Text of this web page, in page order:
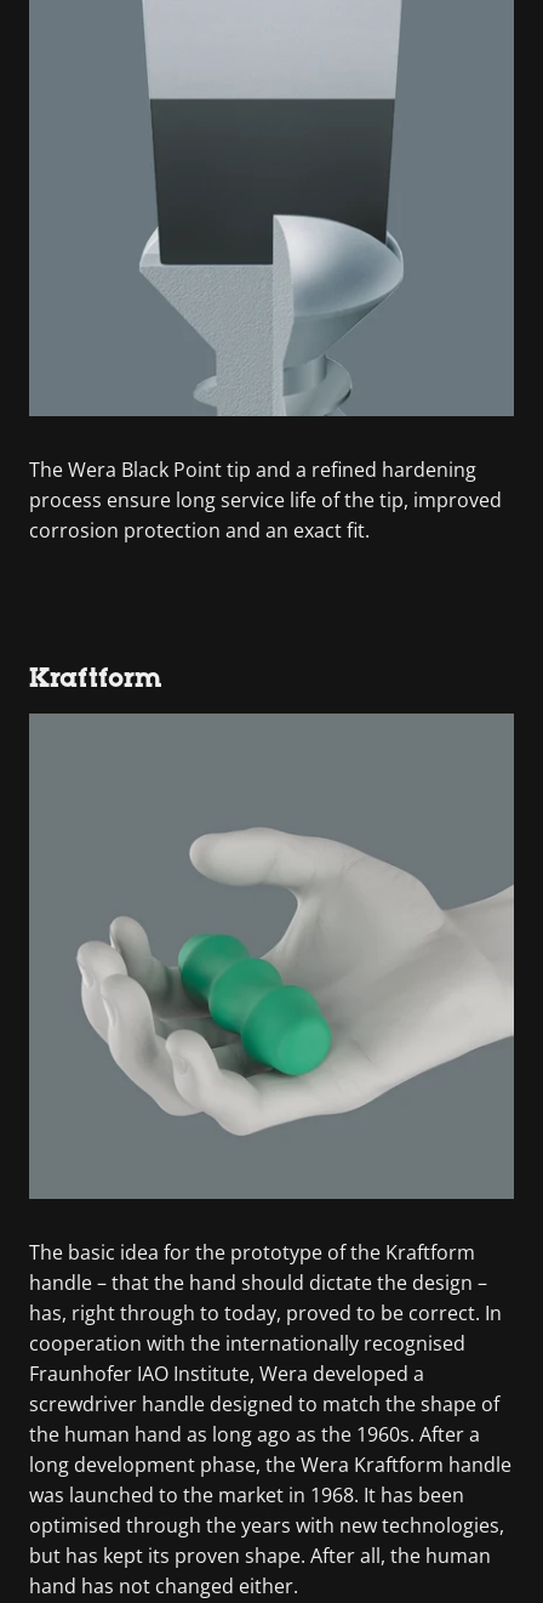
The Wera Black Point tip and a refined hardening
process ensure long service life of the tip, improved
corrosion protection and an exact fit.
Kraftform
The basic idea for the prototype of the Kraftform
handle – that the hand should dictate the design –
has, right through to today, proved to be correct. In
cooperation with the internationally recognised
Fraunhofer IAO Institute, Wera developed a
screwdriver handle designed to match the shape of
the human hand as long ago as the 1960s. After a
long development phase, the Wera Kraftform handle
was launched to the market in 1968. It has been
optimised through the years with new technologies,
but has kept its proven shape. After all, the human
hand has not changed either.